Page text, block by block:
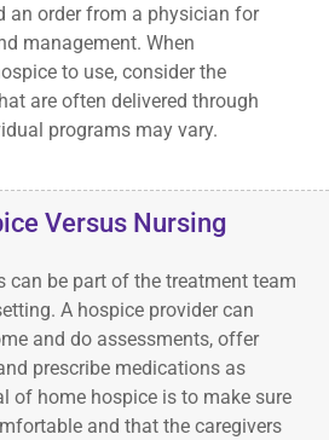
an order from a physician for
management. When
to use, consider the
are often delivered through
programs may vary.
Versus Nursing
can be part of the treatment team
A hospice provider can
and do assessments, offer
prescribe medications as
of home hospice is to make sure
and that the caregivers